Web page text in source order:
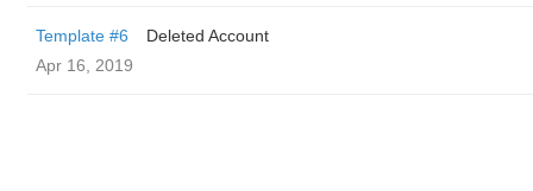
Template #6
Deleted Account
Apr 16, 2019